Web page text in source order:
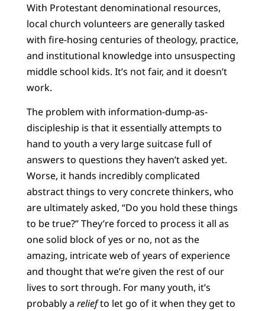
With Protestant denominational resources,
local church volunteers are generally tasked
with fire-hosing centuries of theology, practice,
and institutional knowledge into unsuspecting
middle school kids. It’s not fair, and it doesn’t
work.
The problem with information-dump-as-
discipleship is that it essentially attempts to
hand to youth a very large suitcase full of
answers to questions they haven’t asked yet.
Worse, it hands incredibly complicated
abstract things to very concrete thinkers, who
are ultimately asked, “Do you hold these things
to be true?” They’re forced to process it all as
one solid block of yes or no, not as the
amazing, intricate web of years of experience
and thought that we’re given the rest of our
lives to sort through. For many youth, it’s
probably a reliefto let go of it when they get to